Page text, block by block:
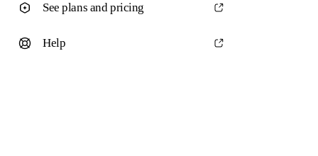
See plans and pricing
Help